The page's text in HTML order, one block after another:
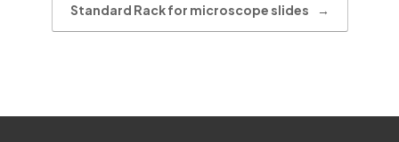
Standard Rack for microscope slides →